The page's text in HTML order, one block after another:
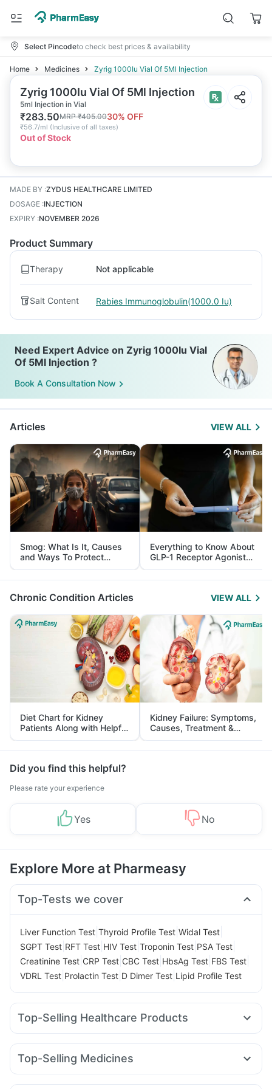
Select Pincodeto check best prices & availability
Home Medicines Zyrig 1000Iu Vial Of 5Ml Injection
Zyrig 1000Iu Vial Of 5Ml Injection
5ml Injection in Vial
₹283.50MRP₹405.0030% OFF
₹56.7/ml (Inclusive of all taxes)
Out of Stock
MADE BY :ZYDUS HEALTHCARE LIMITED
DOSAGE :INJECTION
EXPIRY :NOVEMBER 2026
Product Summary
Therapy Not applicable
Salt Content Rabies Immunoglobulin(1000.0 Iu)
Need Expert Advice on Zyrig 1000Iu Vial
Of 5Ml Injection ?
Book A Consultation Now
Articles VIEW ALL
Smog: What Is It, Causes
and Ways To Protect
Yourself From It
Everything to Know About
GLP-1 Receptor Agonist
and Its Role in Weight
Management
Chronic Condition Articles VIEW ALL
Diet Chart for Kidney
Patients Along with Helpful
Tips
Kidney Failure: Symptoms,
Causes, Treatment &
Prevention
Did you find this helpful?
Please rate your experience
Yes No
Explore More at Pharmeasy
Top-Tests we cover
Liver Function Test Thyroid Profile Test Widal Test
SGPT Test RFT Test HIV Test Troponin Test PSA Test
Creatinine Test CRP Test CBC Test HbsAg Test FBS Test
VDRL Test Prolactin Test D Dimer Test Lipid Profile Test
Top-Selling Healthcare Products
Himalaya Liv.52 Ds Digene Acidity & Gas Relief Tablets
Cremaffin Syrup Dulcoflex 5mg
Himalaya Confido Tablets
Top-Selling Medicines
Amoxyclav 625 Rybelsus 3mg Montek LC Pantocid DSR